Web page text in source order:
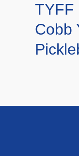
TYFF
Cobb